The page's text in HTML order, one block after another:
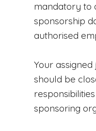
mandatory to
sponsorship
authorised
Your
should be
sponsoring